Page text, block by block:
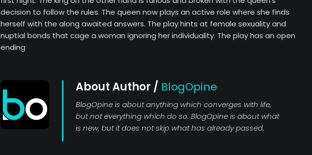
decision to follow the rules. The queen now plays an active role where she finds
herself with the along awaited answers. The play hints at female sexuality and
nuptial bonds that cage a woman ignoring her individuality. The play has an open
ending
About Author / BlogOpine
BlogOpine is about anything which converges with life,
but not everything which do so. BlogOpine is about what
is new, but it does not skip what has already passed.